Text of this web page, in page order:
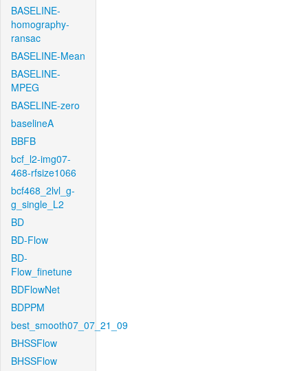
BASELINE-
homography-
ransac
BASELINE-Mean
BASELINE-
MPEG
BASELINE-zero
baselineA
BBFB
bcf_l2-img07-
468-rfsize1066
bcf468_2lvl_g-
g_single_L2
BD
BD-Flow
BD-
Flow_finetune
BDFlowNet
BDPPM
best_smooth07_07_21_09
BHSSFlow
BHSSFlow